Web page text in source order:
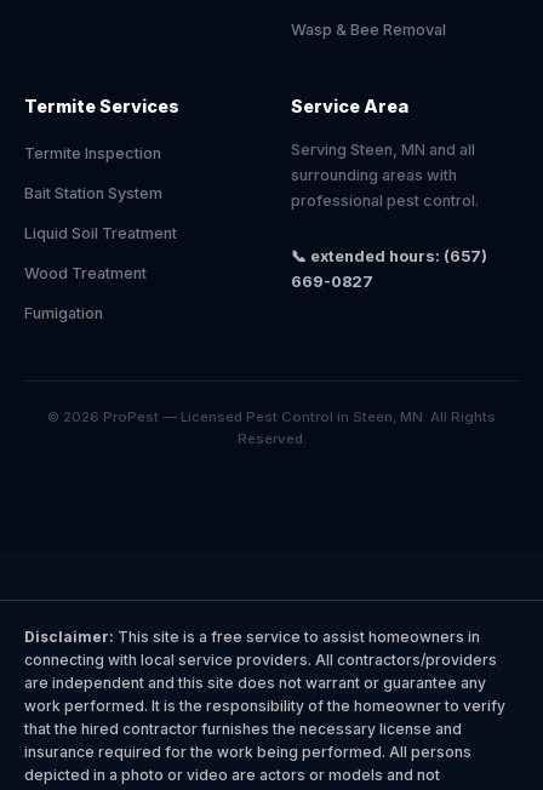
Wasp & Bee Removal
Termite Services
Termite Inspection
Bait Station System
Liquid Soil Treatment
Wood Treatment
Fumigation
Service Area
Serving Steen, MN and all
surrounding areas with
professional pest control.
📞 extended hours: (657)
669-0827
© 2026 ProPest — Licensed Pest Control in Steen, MN. All Rights
Reserved.
Disclaimer: This site is a free service to assist homeowners in
connecting with local service providers. All contractors/providers
are independent and this site does not warrant or guarantee any
work performed. It is the responsibility of the homeowner to verify
that the hired contractor furnishes the necessary license and
insurance required for the work being performed. All persons
depicted in a photo or video are actors or models and not